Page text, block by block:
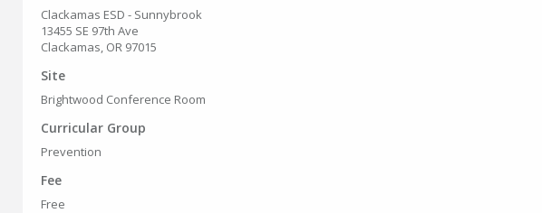
Clackamas ESD - Sunnybrook
13455 SE 97th Ave
Clackamas, OR 97015
Site
Brightwood Conference Room
Curricular Group
Prevention
Fee
Free